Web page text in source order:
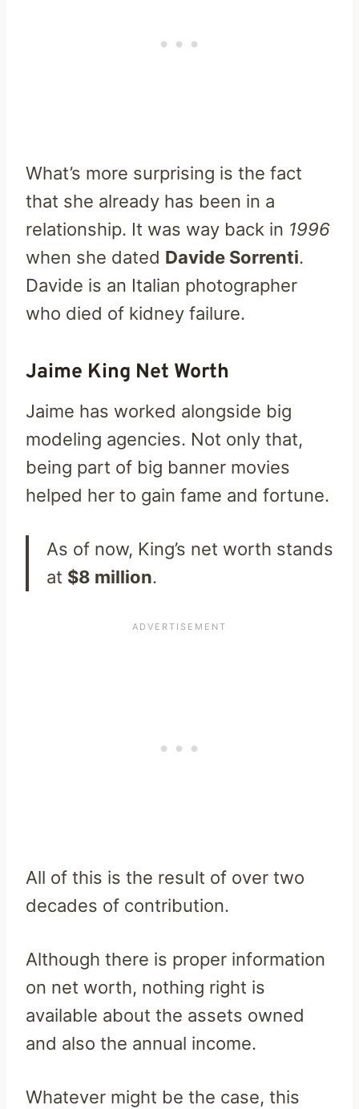
What’s more surprising is the fact
that she already has been in a
relationship. It was way back in 1996
when she dated Davide Sorrenti.
Davide is an Italian photographer
who died of kidney failure.
Jaime King Net Worth
Jaime has worked alongside big
modeling agencies. Not only that,
being part of big banner movies
helped her to gain fame and fortune.
As of now, King’s net worth stands
at $8 million.
All of this is the result of over two
decades of contribution.
Although there is proper information
on net worth, nothing right is
available about the assets owned
and also the annual income.
Whatever might be the case, this